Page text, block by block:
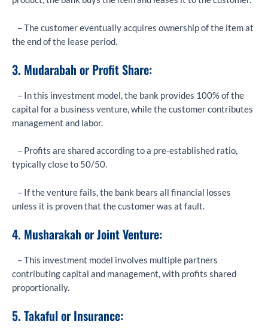
– The customer eventually acquires ownership of the item at
the end of the lease period.
3. Mudarabah or Profit Share:
– In this investment model, the bank provides 100% of the
capital for a business venture, while the customer contributes
management and labor.
– Profits are shared according to a pre-established ratio,
typically close to 50/50.
– If the venture fails, the bank bears all financial losses
unless it is proven that the customer was at fault.
4. Musharakah or Joint Venture:
– This investment model involves multiple partners
contributing capital and management, with profits shared
proportionally.
5. Takaful or Insurance: